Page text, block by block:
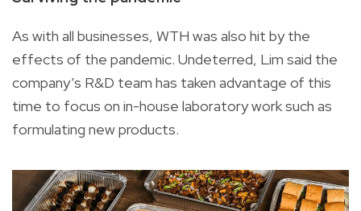
As with all businesses, WTH was also hit by the
effects of the pandemic. Undeterred, Lim said the
company’s R&D team has taken advantage of this
time to focus on in-house laboratory work such as
formulating new products.